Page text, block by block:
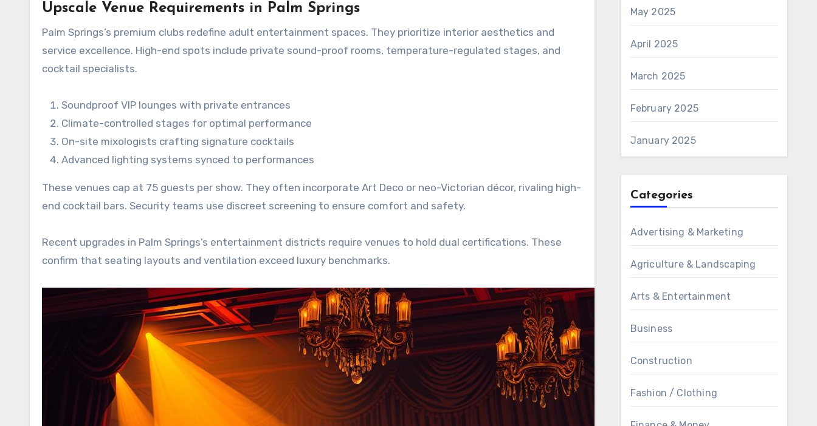
Upscale Venue Requirements in Palm Springs
Palm Springs’s premium clubs redefine adult entertainment spaces. They prioritize interior aesthetics and
service excellence. High-end spots include private sound-proof rooms, temperature-regulated stages, and
cocktail specialists.
Soundproof VIP lounges with private entrances
Climate-controlled stages for optimal performance
On-site mixologists crafting signature cocktails
Advanced lighting systems synced to performances
These venues cap at 75 guests per show. They often incorporate Art Deco or neo-Victorian décor, rivaling high-
end cocktail bars. Security teams use discreet screening to ensure comfort and safety.
Recent upgrades in Palm Springs’s entertainment districts require venues to hold dual certifications. These
confirm that seating layouts and ventilation exceed luxury benchmarks.
May 2025
April 2025
March 2025
February 2025
January 2025
Categories
Advertising & Marketing
Agriculture & Landscaping
Arts & Entertainment
Business
Construction
Fashion / Clothing